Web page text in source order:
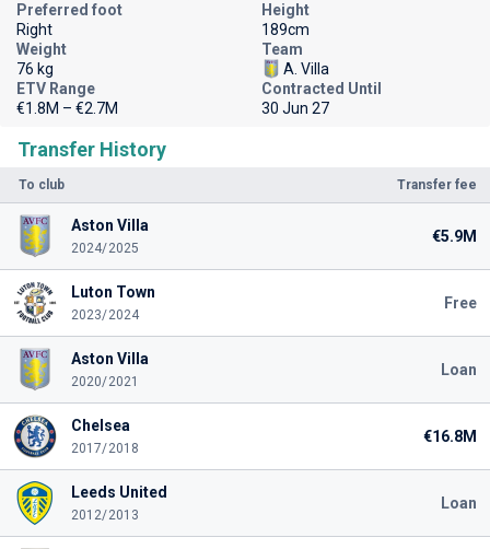
Transfer History
To club Transfer fee
Aston Villa
2024/2025
€5.9M
Luton Town
2023/2024
Free
Aston Villa
2020/2021
Loan
Chelsea
2017/2018
€16.8M
Leeds United
2012/2013
Loan
Preferred foot
Right
Height
189cm
Weight
76 kg
Team
A. Villa
ETV Range
€1.8M – €2.7M
Contracted Until
30 Jun 27